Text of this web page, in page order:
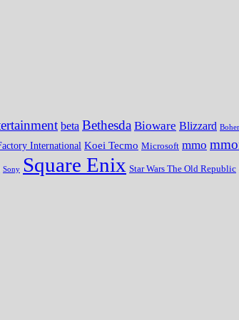
beta Bethesda Bioware Blizzard
International Koei Tecmo Microsoft mmo
Sony Square Enix Star Wars The Old Republic